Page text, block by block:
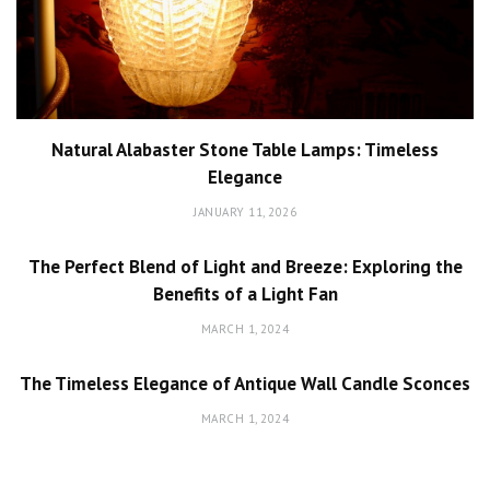
Natural Alabaster Stone Table Lamps: Timeless
Elegance
JANUARY 11, 2026
The Perfect Blend of Light and Breeze: Exploring the
Benefits of a Light Fan
MARCH 1, 2024
The Timeless Elegance of Antique Wall Candle Sconces
MARCH 1, 2024